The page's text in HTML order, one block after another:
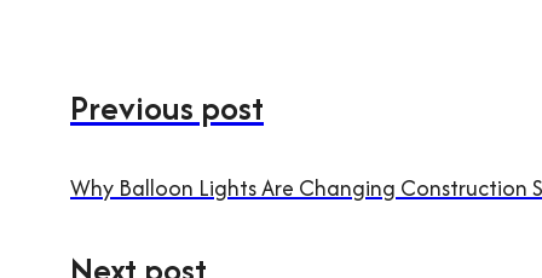
Previous post
Why Balloon Lights Are Changing Construction